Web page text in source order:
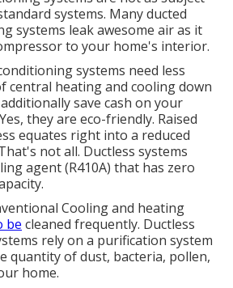
systems. Many ducted
systems leak awesome air as it
to your home's interior.
systems need less
central heating and cooling down
save cash on your
they are eco-friendly. Raised
equates right into a reduced
not all. Ductless systems
agent (R410A) that has zero
Cooling and heating
be cleaned frequently. Ductless
rely on a purification system
quantity of dust, bacteria, pollen,
home.